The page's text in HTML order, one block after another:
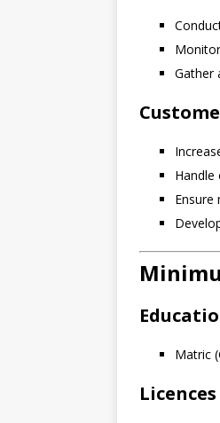
Gather
Handle
Ensure
Matric
Licences